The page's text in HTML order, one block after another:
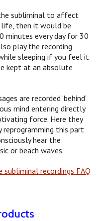
subliminal to affect
life, then it would be
every day for 30
play the recording
sleeping if you feel it
kept at an absolute
are recorded ‘behind’
mind entering directly
force. Here they
reprogramming this part
hear the
or beach waves.
recordings FAQ